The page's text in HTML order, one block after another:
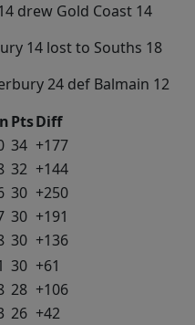
drew Gold Coast 14
14 lost to Souths 18
24 def Balmain 12
PtsDiff
34 +177
32 +144
30 +250
30 +191
30 +136
30 +61
28 +106
26 +42